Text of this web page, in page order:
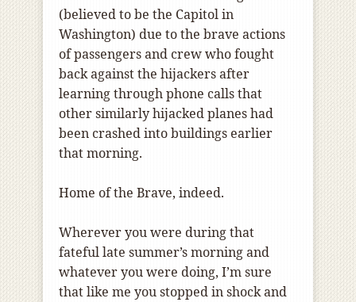
(believed to be the Capitol in
Washington) due to the brave actions
of passengers and crew who fought
back against the hijackers after
learning through phone calls that
other similarly hijacked planes had
been crashed into buildings earlier
that morning.
Home of the Brave, indeed.
Wherever you were during that
fateful late summer’s morning and
whatever you were doing, I’m sure
that like me you stopped in shock and